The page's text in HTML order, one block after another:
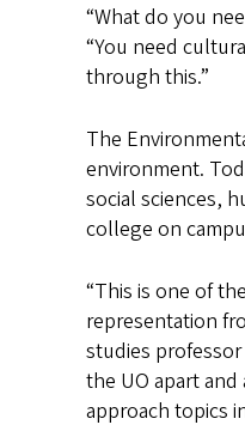
“What do you
“You need
through this.”
The
environment.
social sciences,
college on
“This is one of
representation
studies
the UO apart
approach topics